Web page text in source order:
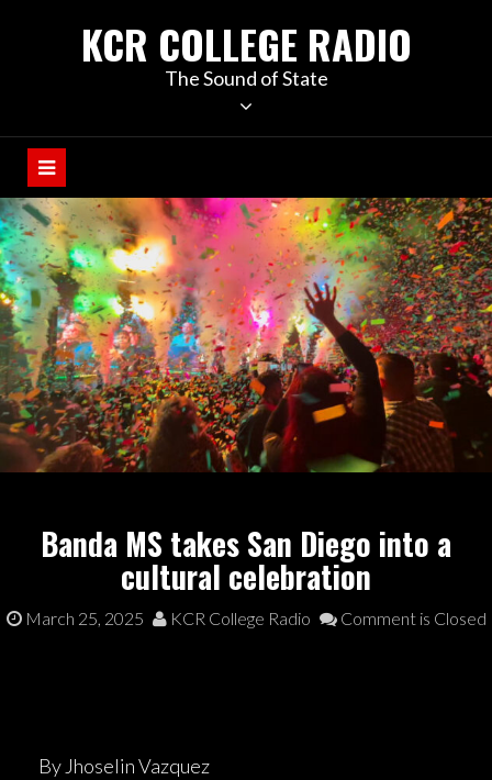
KCR COLLEGE RADIO
The Sound of State
Banda MS takes San Diego into a
cultural celebration
March 25, 2025 KCR College Radio Comment is Closed
By Jhoselin Vazquez